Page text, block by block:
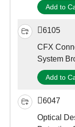
Add to
6105
CFX
System
Add to
6047
Optical